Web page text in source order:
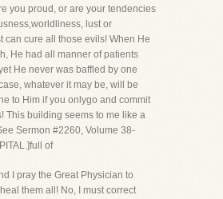
you proud, or are your tendencies
lust or
can cure all those evils! When He
He had all manner of patients
He never was baffled by one
whatever it may be, will be
to Him if you onlygo and commit
This building seems to me like a
Sermon #2260, Volume 38-
of
I pray the Great Physician to
them all! No, I must correct